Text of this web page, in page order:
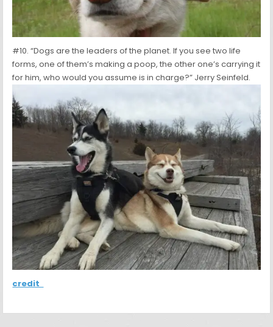
#10. “Dogs are the leaders of the planet. If you see two life
forms, one of them’s making a poop, the other one’s carrying it
for him, who would you assume is in charge?” Jerry Seinfeld.
credit